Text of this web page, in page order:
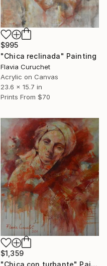
$995
"Chica reclinada" Painting
Flavia Curuchet
Acrylic on Canvas
23.6 x 15.7 in
Prints From $70
$1,359
"Chica con turbante" Painting